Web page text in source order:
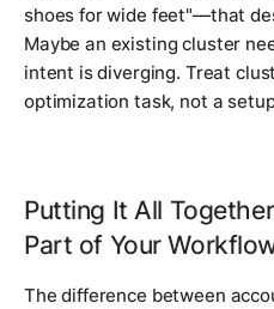
shoes for wide feet"—that
Maybe an existing cluster
intent is diverging. Treat
optimization task, not a
Putting It All
Part of Your
The difference between